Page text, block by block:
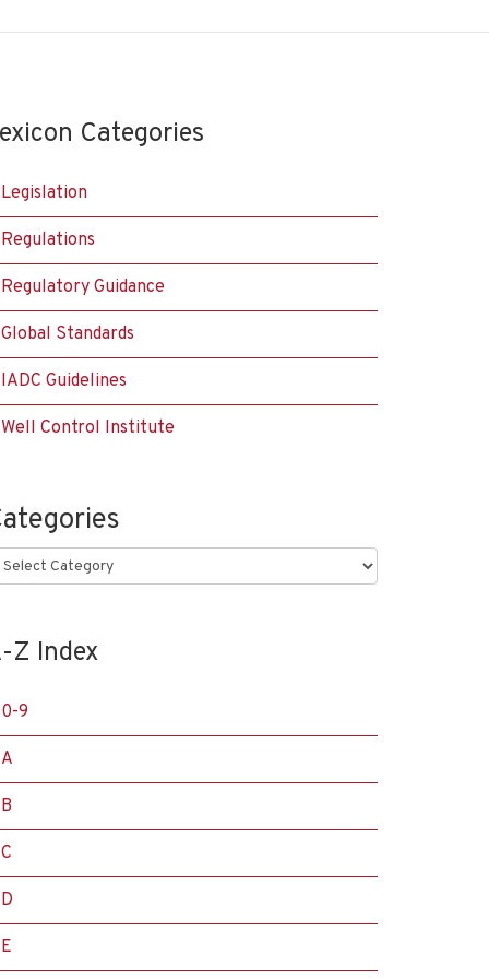
Categories
Legislation
Regulations
Regulatory Guidance
Global Standards
IADC Guidelines
Well Control Institute
Z Index
0-9
A
B
C
D
E